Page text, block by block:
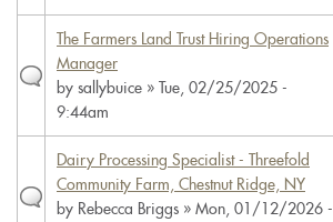
The Farmers Land Trust Hiring Operations
Manager
by sallybuice » Tue, 02/25/2025 -
9:44am
Dairy Processing Specialist - Threefold
Community Farm, Chestnut Ridge, NY
by Rebecca Briggs » Mon, 01/12/2026 -